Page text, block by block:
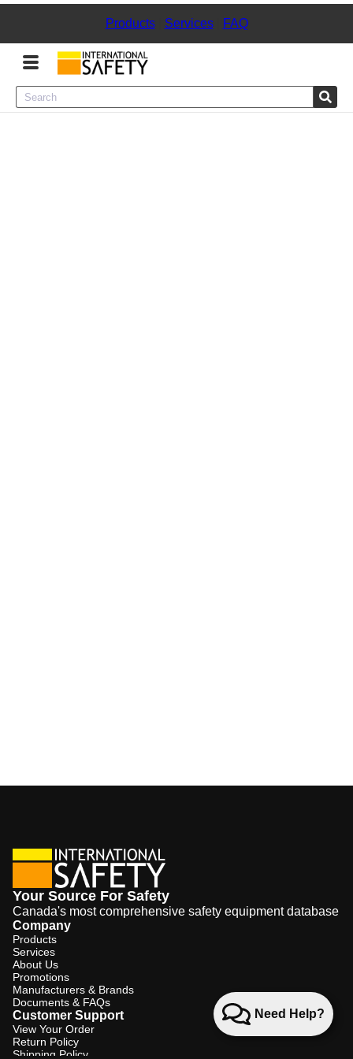
Products| Services| FAQ
Menu
Need Help?
Your Source For Safety
Canada's most comprehensive safety equipment database
Company
Products
Services
About Us
Promotions
Manufacturers & Brands
Documents & FAQs
Customer Support
View Your Order
Return Policy
Shipping Policy